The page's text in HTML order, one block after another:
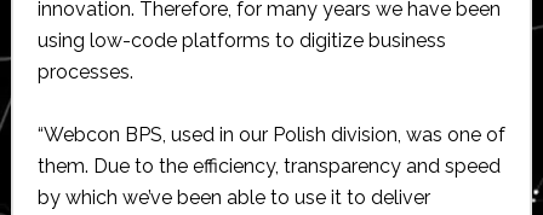
innovation. Therefore, for many years we have been
using low-code platforms to digitize business
processes.
“Webcon BPS, used in our Polish division, was one of
them. Due to the efficiency, transparency and speed
by which we’ve been able to use it to deliver